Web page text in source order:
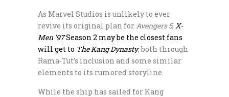
As Marvel Studios is unlikely to ever
revive its original plan for Avengers 5, X-
Men ’97Season 2 may be the closest fans
will get to The Kang Dynasty, both through
Rama-Tut’s inclusion and some similar
elements to its rumored storyline.
While the ship has sailed for Kang